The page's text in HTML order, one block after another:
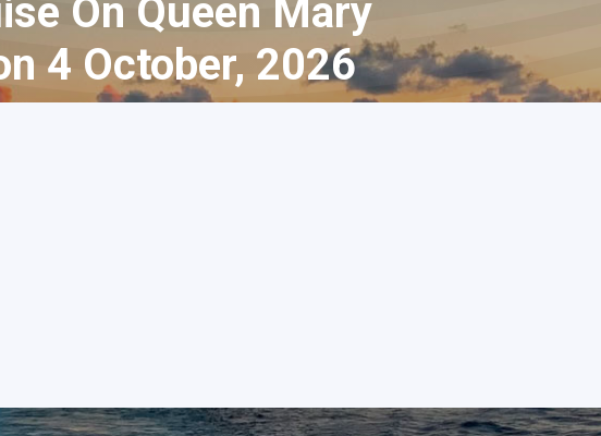
On Queen Mary
4 October, 2026